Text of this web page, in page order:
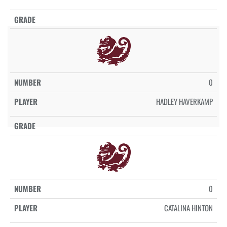
0
HADLEY HAVERKAMP
0
CATALINA HINTON